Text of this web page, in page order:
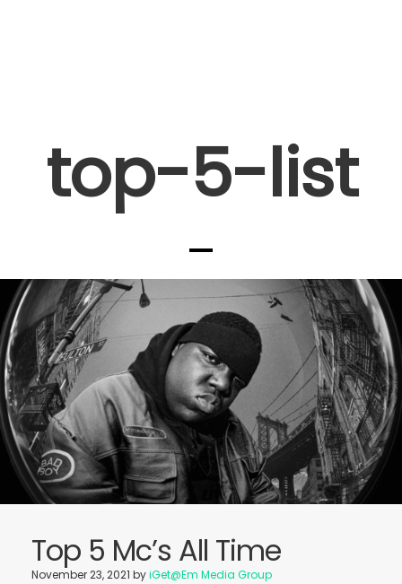
top-5-list
Top 5 Mc’s All Time
November 23, 2021 byiGet@Em Media Group